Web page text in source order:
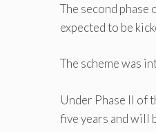
The second
expected to be
The scheme was
Under Phase II of
five years and will